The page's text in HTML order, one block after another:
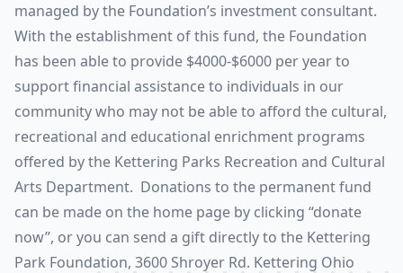
managed by the Foundation’s investment consultant.
With the establishment of this fund, the Foundation
has been able to provide $4000-$6000 per year to
support financial assistance to individuals in our
community who may not be able to afford the cultural,
recreational and educational enrichment programs
offered by the Kettering Parks Recreation and Cultural
Arts Department. Donations to the permanent fund
can be made on the home page by clicking “donate
now”, or you can send a gift directly to the Kettering
Park Foundation, 3600 Shroyer Rd. Kettering Ohio